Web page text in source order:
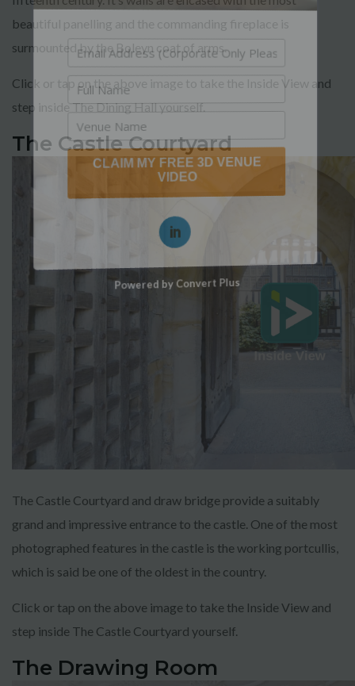
beautiful panelling and the commanding fireplace is
surmounted by the Boleyn coat of arms.
Click or tap on the above image to take the Inside View and
step inside The Dining Hall yourself.
The Castle Courtyard
The Castle Courtyard and draw bridge provide a suitably
grand and impressive entrance to the castle. One of the most
photographed features in the castle is the working portcullis,
which is said be one of the oldest in the country.
Click or tap on the above image to take the Inside View and
step inside The Castle Courtyard yourself.
The Drawing Room
CLAIM MY FREE 3D VENUE
VIDEO
Powered by Convert Plus